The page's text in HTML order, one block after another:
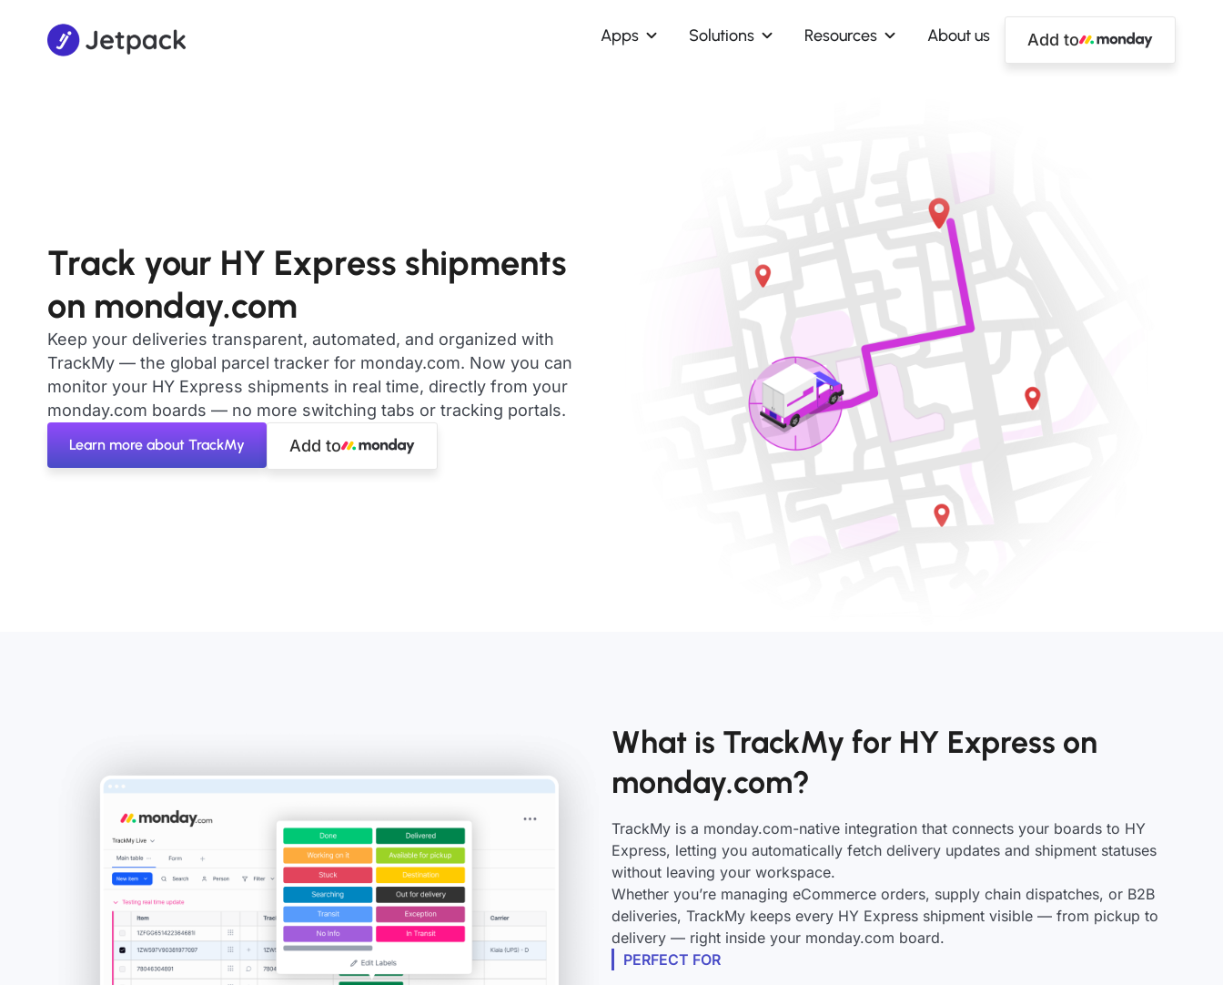
Apps Solutions Resources About us Add to
Track your HY Express shipments
on monday.com
Keep your deliveries transparent, automated, and organized with
TrackMy — the global parcel tracker for monday.com. Now you can
monitor your HY Express shipments in real time, directly from your
monday.com boards — no more switching tabs or tracking portals.
Learn more about TrackMy Add to
What is TrackMy for HY Express on
monday.com?
TrackMy is a monday.com-native integration that connects your boards to HY
Express, letting you automatically fetch delivery updates and shipment statuses
without leaving your workspace.
Whether you’re managing eCommerce orders, supply chain dispatches, or B2B
deliveries, TrackMy keeps every HY Express shipment visible — from pickup to
delivery — right inside your monday.com board.
PERFECT FOR